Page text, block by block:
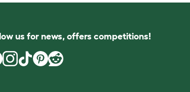
us for news, offers competitions!